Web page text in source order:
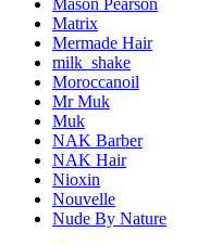
Mason Pearson
Matrix
Mermade Hair
milk_shake
Moroccanoil
Mr Muk
Muk
NAK Barber
NAK Hair
Nioxin
Nouvelle
Nude By Nature